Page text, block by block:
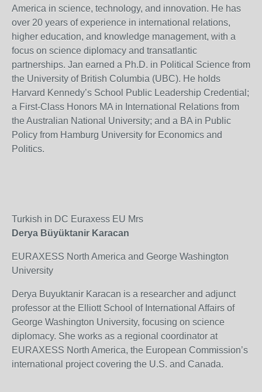
America in science, technology, and innovation. He has
over 20 years of experience in international relations,
higher education, and knowledge management, with a
focus on science diplomacy and transatlantic
partnerships. Jan earned a Ph.D. in Political Science from
the University of British Columbia (UBC). He holds
Harvard Kennedy’s School Public Leadership Credential;
a First-Class Honors MA in International Relations from
the Australian National University; and a BA in Public
Policy from Hamburg University for Economics and
Politics.
Turkish in DC Euraxess EU Mrs
Derya Büyüktanir Karacan
EURAXESS North America and George Washington
University
Derya Buyuktanir Karacan is a researcher and adjunct
professor at the Elliott School of International Affairs of
George Washington University, focusing on science
diplomacy. She works as a regional coordinator at
EURAXESS North America, the European Commission’s
international project covering the U.S. and Canada.